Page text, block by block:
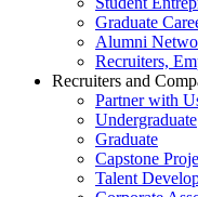
Graduate
Alumni
Recruiters,
Recruiters and
Partner with
Undergraduate
Graduate
Capstone
Talent